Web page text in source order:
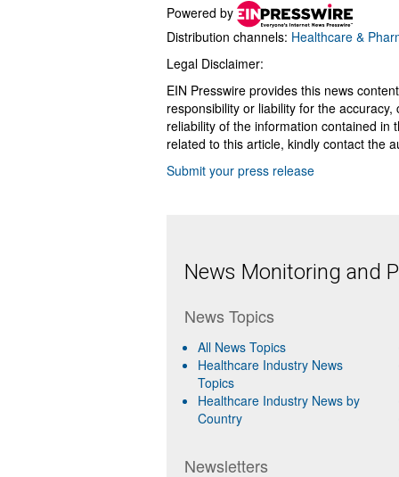
Powered by
Distribution channels: Healthcare &
Legal Disclaimer:
EIN Presswire provides this news
responsibility or liability for the
reliability of the information contained in
related to this article, kindly contact the
Submit your press release
News Monitoring and
News Topics
All News Topics
Healthcare Industry News
Topics
Healthcare Industry News by
Country
Newsletters